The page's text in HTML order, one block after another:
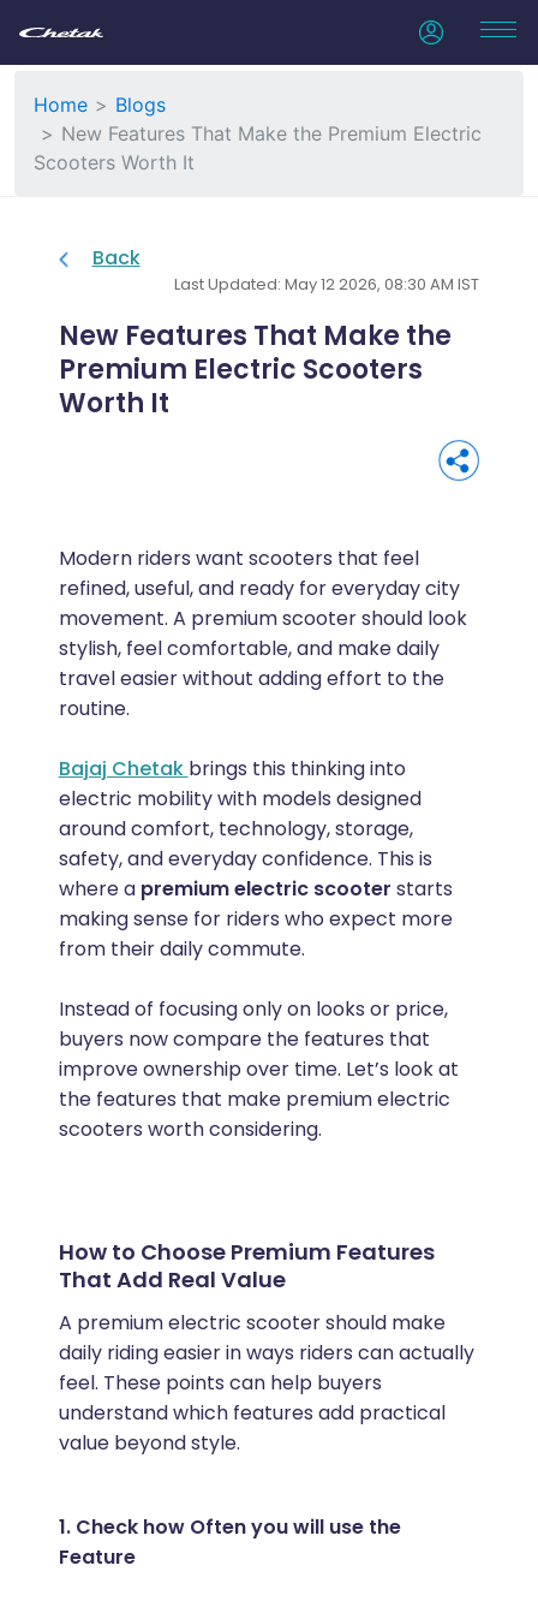
Home
Blogs
New Features That Make the Premium Electric
Scooters Worth It
Back
Last Updated: May 12 2026, 08:30 AM IST
New Features That Make the
Premium Electric Scooters
Worth It
Modern riders want scooters that feel
refined, useful, and ready for everyday city
movement. A premium scooter should look
stylish, feel comfortable, and make daily
travel easier without adding effort to the
routine.
Bajaj Chetak brings this thinking into
electric mobility with models designed
around comfort, technology, storage,
safety, and everyday confidence. This is
where a premium electric scooter starts
making sense for riders who expect more
from their daily commute.
Instead of focusing only on looks or price,
buyers now compare the features that
improve ownership over time. Let’s look at
the features that make premium electric
scooters worth considering.
How to Choose Premium Features
That Add Real Value
A premium electric scooter should make
daily riding easier in ways riders can actually
feel. These points can help buyers
understand which features add practical
value beyond style.
1. Check how Often you will use the
Feature